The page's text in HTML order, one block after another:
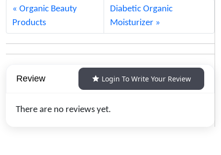
Organic Beauty
Products
Diabetic Organic
Moisturizer
Review Login To Write Your Review
There are no reviews yet.